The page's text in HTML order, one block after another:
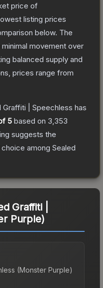
price of
listing prices
below. The
movement over
balanced supply and
prices range from
Graffiti | Speechless has
5 based on 3,353
suggests the
among Sealed
Graffiti |
Purple)
(Monster Purple)